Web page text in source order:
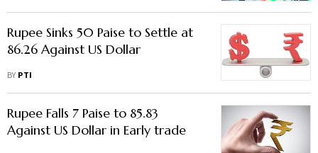
Rupee Sinks 50 Paise to Settle at
86.26 Against US Dollar
BY PTI
Rupee Falls 7 Paise to 85.83
Against US Dollar in Early trade